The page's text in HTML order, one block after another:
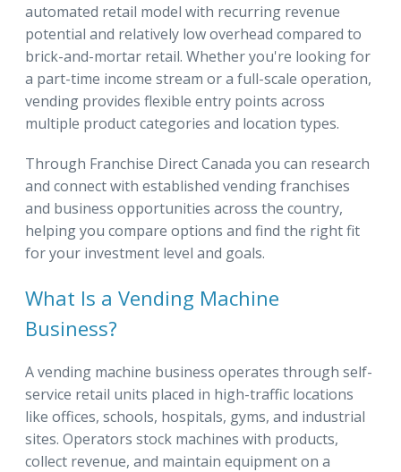
automated retail model with recurring revenue
potential and relatively low overhead compared to
brick-and-mortar retail. Whether you're looking for
a part-time income stream or a full-scale operation,
vending provides flexible entry points across
multiple product categories and location types.
Through Franchise Direct Canada you can research
and connect with established vending franchises
and business opportunities across the country,
helping you compare options and find the right fit
for your investment level and goals.
What Is a Vending Machine
Business?
A vending machine business operates through self-
service retail units placed in high-traffic locations
like offices, schools, hospitals, gyms, and industrial
sites. Operators stock machines with products,
collect revenue, and maintain equipment on a